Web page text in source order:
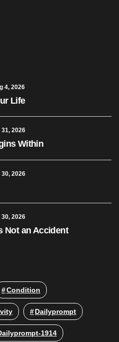
4, 2026
Life
31, 2026
Within
30, 2026
30, 2026
Not an Accident
Condition
Dailyprompt
1914